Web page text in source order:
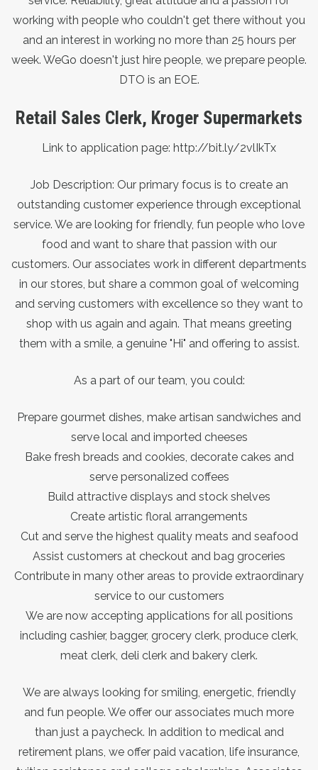
working with people who couldn't get there without you
and an interest in working no more than 25 hours per
week. WeGo doesn't just hire people, we prepare people.
DTO is an EOE.
Retail Sales Clerk, Kroger Supermarkets
Link to application page: http://bit.ly/2vlIkTx
Job Description: Our primary focus is to create an
outstanding customer experience through exceptional
service. We are looking for friendly, fun people who love
food and want to share that passion with our
customers. Our associates work in different departments
in our stores, but share a common goal of welcoming
and serving customers with excellence so they want to
shop with us again and again. That means greeting
them with a smile, a genuine "Hi" and offering to assist.
As a part of our team, you could:
Prepare gourmet dishes, make artisan sandwiches and
serve local and imported cheeses
Bake fresh breads and cookies, decorate cakes and
serve personalized coffees
Build attractive displays and stock shelves
Create artistic floral arrangements
Cut and serve the highest quality meats and seafood
Assist customers at checkout and bag groceries
Contribute in many other areas to provide extraordinary
service to our customers
We are now accepting applications for all positions
including cashier, bagger, grocery clerk, produce clerk,
meat clerk, deli clerk and bakery clerk.
We are always looking for smiling, energetic, friendly
and fun people. We offer our associates much more
than just a paycheck. In addition to medical and
retirement plans, we offer paid vacation, life insurance,